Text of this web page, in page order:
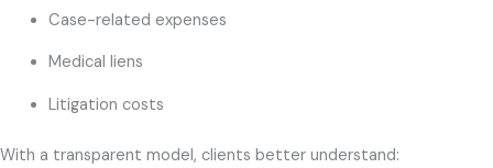
Case-related expenses
Medical liens
Litigation costs
With a transparent model, clients better understand: